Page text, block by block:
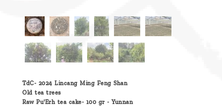
TdC- 2024 Lincang Ming Feng Shan
Old tea trees
Raw Pu'Erh tea cake- 100 gr - Yunnan